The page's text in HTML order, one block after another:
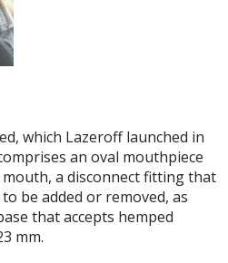
which Lazeroff launched in
an oval mouthpiece
a disconnect fitting that
be added or removed, as
that accepts hemped
mm.